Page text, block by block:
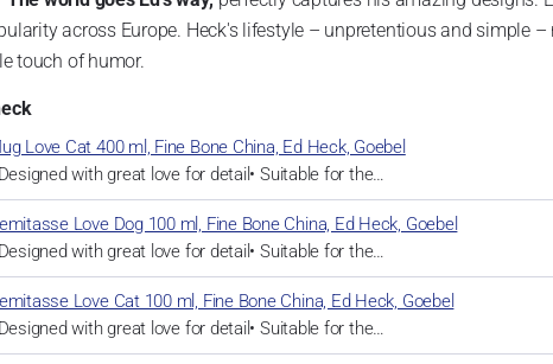
across Europe. Heck's lifestyle – unpretentious and simple
touch of humor.
Love Cat 400 ml, Fine Bone China, Ed Heck, Goebel
with great love for detail• Suitable for the…
Love Dog 100 ml, Fine Bone China, Ed Heck, Goebel
with great love for detail• Suitable for the…
Love Cat 100 ml, Fine Bone China, Ed Heck, Goebel
with great love for detail• Suitable for the…